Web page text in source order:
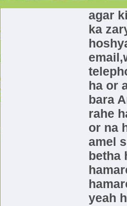
agar
ka
ha or
bara
rahe
or na
amel
betha
yeah